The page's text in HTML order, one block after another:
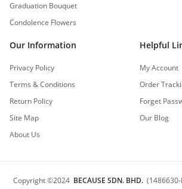
Graduation Bouquet
Condolence Flowers
Our Information
Privacy Policy
Terms & Conditions
Return Policy
Site Map
About Us
Helpful
My Account
Order
Forget
Our Blog
Copyright©2024 BECAUSE SDN. BHD.(1486630-